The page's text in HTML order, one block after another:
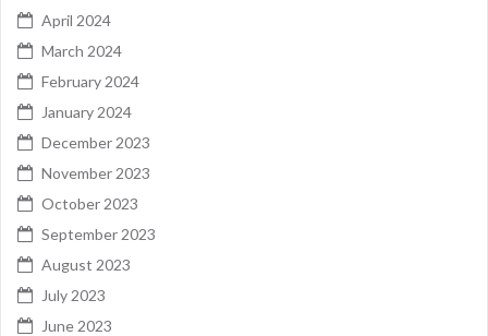
April 2024
March 2024
February 2024
January 2024
December 2023
November 2023
October 2023
September 2023
August 2023
July 2023
June 2023